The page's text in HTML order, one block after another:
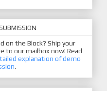
on the Block? Ship your
to our mailbox now! Read
explanation of demo
.